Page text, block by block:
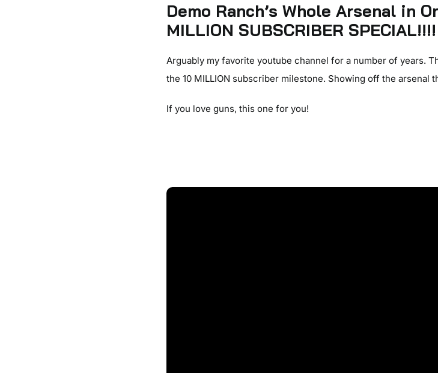
Demo Ranch’s Whole Arsenal in
MILLION SUBSCRIBER SPECIAL!!!!
Arguably my favorite youtube channel for a number of years.
the 10 MILLION subscriber milestone. Showing off the arsenal
If you love guns, this one for you!